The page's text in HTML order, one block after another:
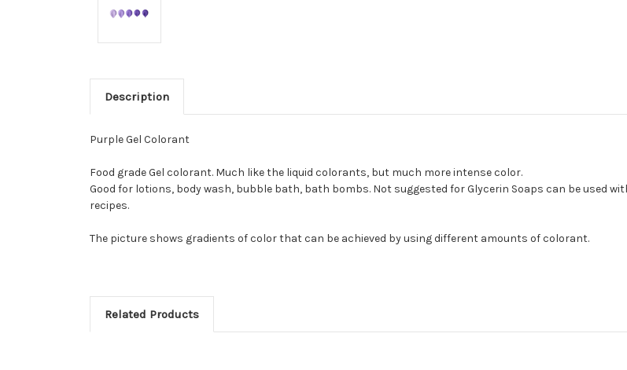
Description
Purple Gel Colorant
Food grade Gel colorant. Much like the liquid colorants, but much more intense color.
Good for lotions, body wash, bubble bath, bath bombs. Not suggested for Glycerin Soaps can be used
recipes.
The picture shows gradients of color that can be achieved by using different amounts of colorant.
Related Products